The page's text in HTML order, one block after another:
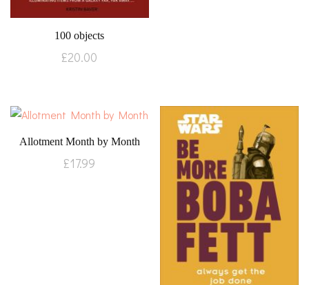
100 objects
£20.00
Allotment Month by Month
£17.99